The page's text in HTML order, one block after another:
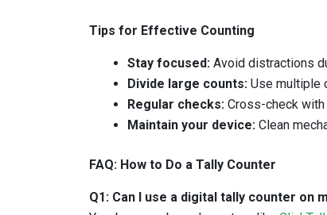
Tips for Effective Counting
Stay focused: Avoid distractions
Divide large counts: Use multiple
Regular checks: Cross-check
Maintain your device: Clean
FAQ: How to Do a Tally Counter
Q1: Can I use a digital tally counter on